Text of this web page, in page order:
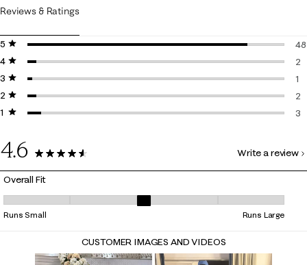
Reviews & Ratings
5 stars
stars
48
4 stars
stars
2
2
3 stars
stars
1
1
2 stars
stars
2
2
1 starstars
3
4.6
56 Reviews
Write a review
Overall Fit
Overall Fit, 2.625 out of 5, where 1 equals to Runs Small and 5 equals
Runs Small Runs Large
CUSTOMER IMAGES AND VIDEOS